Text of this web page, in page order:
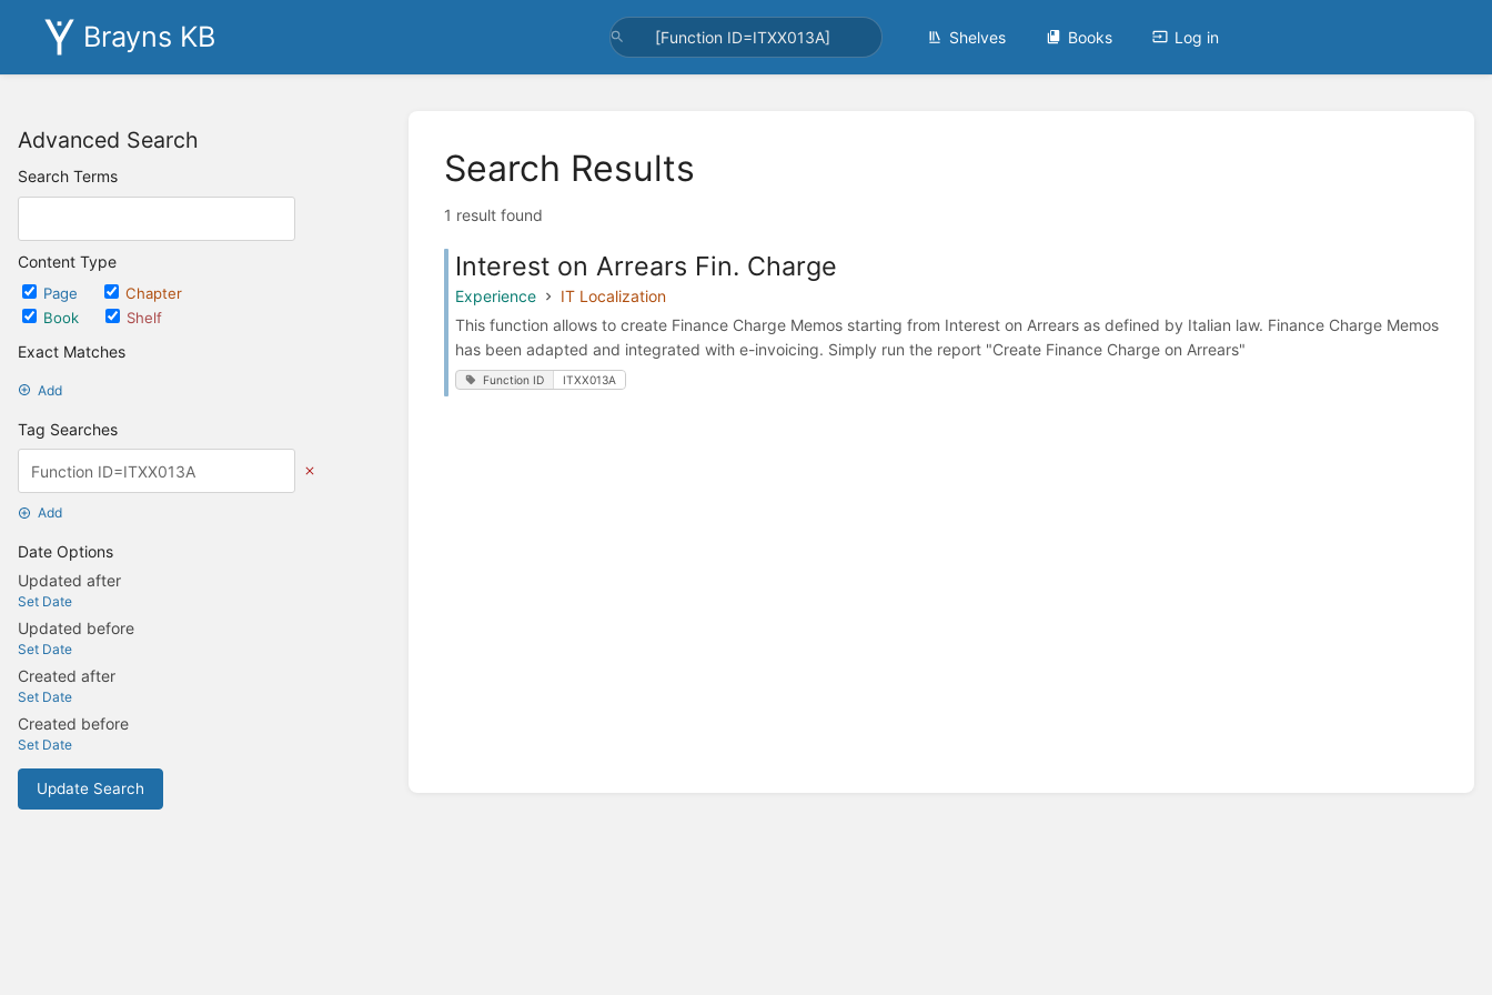
Brayns KB Shelves Books Log in
Advanced Search
Search Terms
Content Type
Page
Chapter
Book
Shelf
Exact Matches
Add
Tag Searches
Add
Date Options
Updated after
Set Date
Updated before
Set Date
Created after
Set Date
Created before
Set Date
Update Search
Search Results
1 result found
Interest on Arrears Fin. Charge
Experience
IT Localization
This function allows to create Finance Charge Memos starting from Interest on Arrears as defined by Italian law. Finance Charge Memos
has been adapted and integrated with e-invoicing. Simply run the report "Create Finance Charge on Arrears"
Function ID ITXX013A